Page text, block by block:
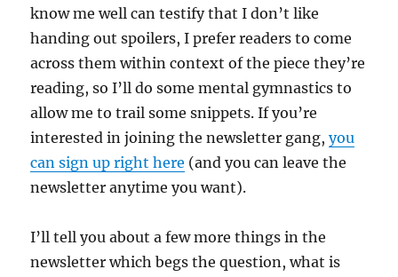
know me well can testify that I don’t like
handing out spoilers, I prefer readers to come
across them within context of the piece they’re
reading, so I’ll do some mental gymnastics to
allow me to trail some snippets. If you’re
interested in joining the newsletter gang,you
can sign up right here (and you can leave the
newsletter anytime you want).
I’ll tell you about a few more things in the
newsletter which begs the question, what is